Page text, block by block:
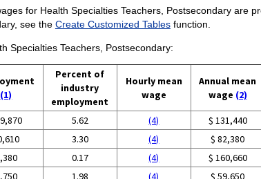
for Health Specialties Teachers, Postsecondary are
see the Create Customized Tablesfunction.
Specialties Teachers, Postsecondary:
(1)
Percent of
industry
employment
Hourly mean
wage
Annual mean
wage (2)
5.62 (4)
$ 131,440
3.30 (4)
$ 82,380
0.17 (4)
$ 160,660
1.98 (4)
$ 59,650